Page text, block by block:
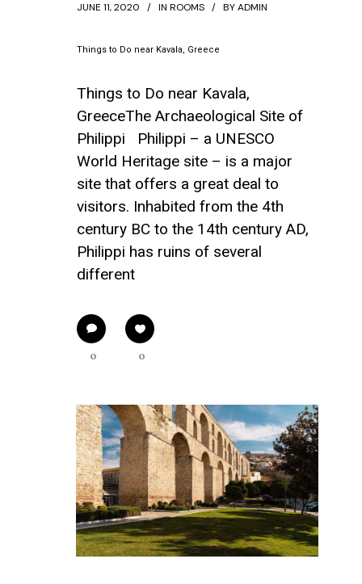
JUNE 11, 2020 IN ROOMS BYADMIN
Things to Do near Kavala, Greece
Things to Do near Kavala,
GreeceThe Archaeological Site of
Philippi Philippi – a UNESCO
World Heritage site – is a major
site that offers a great deal to
visitors. Inhabited from the 4th
century BC to the 14th century AD,
Philippi has ruins of several
different
0 0